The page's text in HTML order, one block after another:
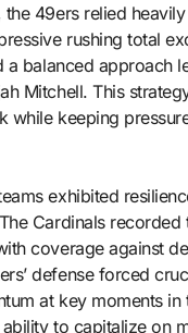
the 49ers relied
rushing total
a balanced approach
Mitchell. This
while keeping
exhibited
Cardinals recorded
coverage against
defense forced
at key moments in
to capitalize on